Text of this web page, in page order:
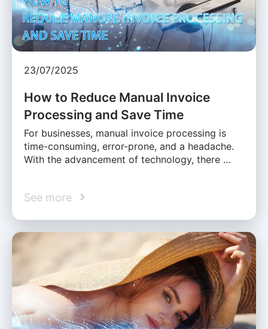
23/07/2025
How to Reduce Manual Invoice
Processing and Save Time
For businesses, manual invoice processing is
time-consuming, error-prone, and a headache.
With the advancement of technology, there …
See more